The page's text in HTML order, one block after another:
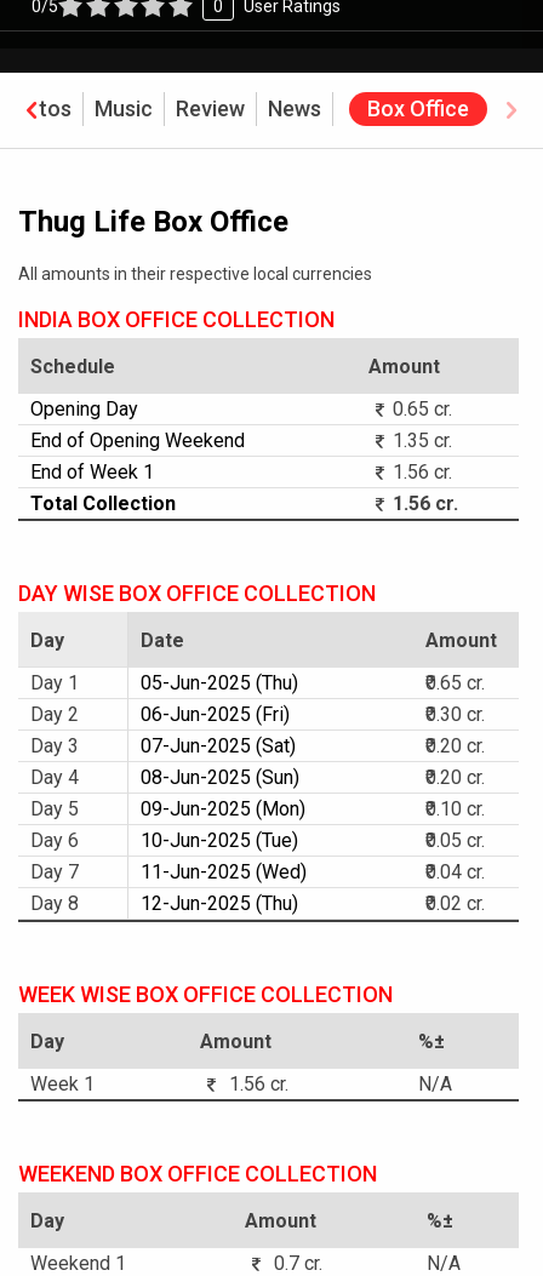
0/5 0 User Ratings
Photos Music Review News Box Office
Thug Life Box Office
All amounts in their respective local currencies
INDIA BOX OFFICE COLLECTION
Schedule
Amount
Opening Day
0.65 cr.
End of Opening Weekend
1.35 cr.
End of Week 1
1.56 cr.
Total Collection
1.56 cr.
DAY WISE BOX OFFICE COLLECTION
Day Date
Amount
Day 1
05-Jun-2025 (Thu)
₹0.65 cr.
Day 2
06-Jun-2025 (Fri)
₹0.30 cr.
Day 3
07-Jun-2025 (Sat)
₹0.20 cr.
Day 4
08-Jun-2025 (Sun)
₹0.20 cr.
Day 5
09-Jun-2025 (Mon)
₹0.10 cr.
Day 6
10-Jun-2025 (Tue)
₹0.05 cr.
Day 7
11-Jun-2025 (Wed)
₹0.04 cr.
Day 8
12-Jun-2025 (Thu) ₹0.02 cr.
WEEK WISE BOX OFFICE COLLECTION
Day Amount
%±
Week 1
1.56 cr. N/A
WEEKEND BOX OFFICE COLLECTION
Day Amount
%±
Weekend 1
0.7 cr. N/A